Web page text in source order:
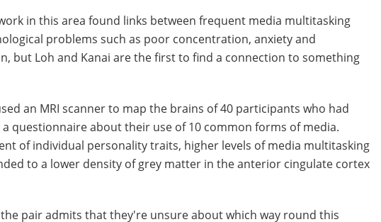
in this area found links between frequent media multitasking
problems such as poor concentration, anxiety and
but Loh and Kanai are the first to find a connection to something
an MRI scanner to map the brains of 40 participants who had
questionnaire about their use of 10 common forms of media.
of individual personality traits, higher levels of media multitasking
to a lower density of grey matter in the anterior cingulate cortex
pair admits that they're unsure about which way round this